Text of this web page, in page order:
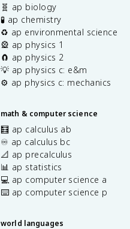
🧬 ap biology
🧪 ap chemistry
♻️ ap environmental science
🎡 ap physics 1
🧲 ap physics 2
💡 ap physics c: e&m
⚙️ ap physics c: mechanics
math & computer science
🧮 ap calculus ab
♾️ ap calculus bc
📐 ap precalculus
📊 ap statistics
💻 ap computer science a
⌨️ ap computer science p
world languages